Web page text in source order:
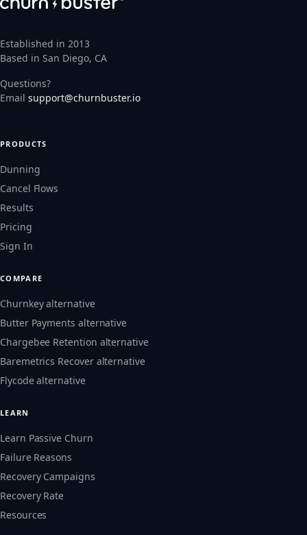
Established in 2013
Based in San Diego, CA
Questions?
Email support@churnbuster.io
PRODUCTS
Dunning
Cancel Flows
Results
Pricing
Sign In
COMPARE
Churnkey alternative
Butter Payments alternative
Chargebee Retention alternative
Baremetrics Recover alternative
Flycode alternative
LEARN
Learn Passive Churn
Failure Reasons
Recovery Campaigns
Recovery Rate
Resources